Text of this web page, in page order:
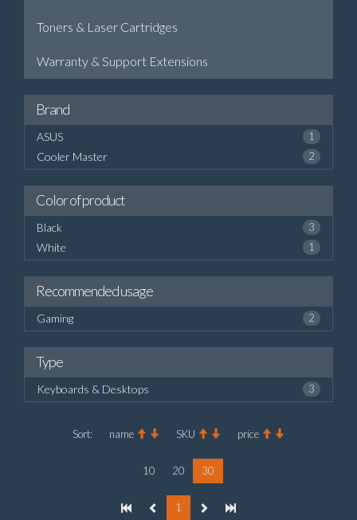
Toners & Laser Cartridges
Warranty & Support Extensions
Brand
ASUS 1
Cooler Master 2
Color of product
Black 3
White 1
Recommended usage
Gaming 2
Type
Keyboards & Desktops 3
Sort: name SKU price
10 20 30
1